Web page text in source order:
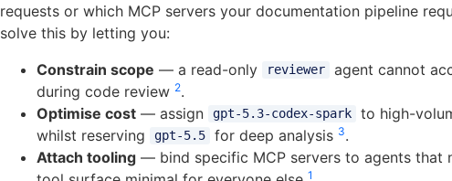
requests or which MCP servers your documentation pipeline
solve this by letting you:
Constrain scope — a read-only reviewer
agent cannot
during code review 2.
Optimise cost — assign gpt-5.3-codex-spark
to high-
whilst reserving
gpt-5.5 for deep analysis 3.
Attach tooling — bind specific MCP servers to agents that
1